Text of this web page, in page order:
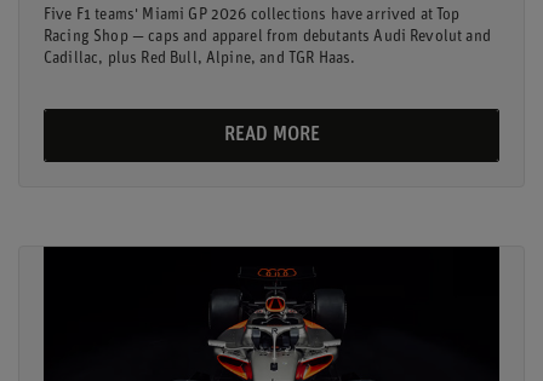
Five F1 teams' Miami GP 2026 collections have arrived at Top
Racing Shop — caps and apparel from debutants Audi Revolut and
Cadillac, plus Red Bull, Alpine, and TGR Haas.
READ MORE